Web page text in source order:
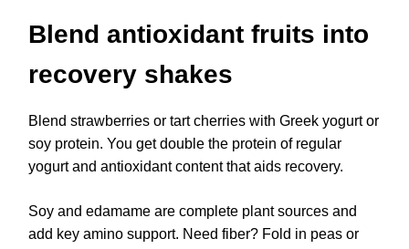
Blend antioxidant fruits into
recovery shakes
Blend strawberries or tart cherries with Greek yogurt or
soy protein. You get double the protein of regular
yogurt and antioxidant content that aids recovery.
Soy and edamame are complete plant sources and
add key amino support. Need fiber? Fold in peas or